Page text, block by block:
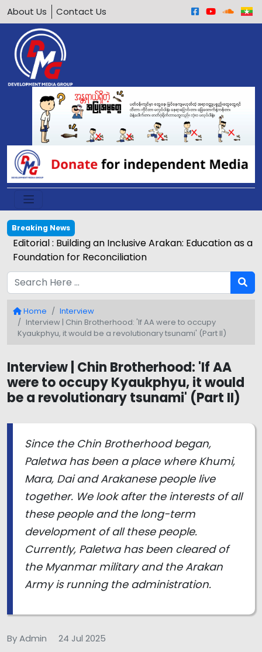
About Us Contact Us
Breaking News
Editorial : Building an Inclusive Arakan: Education as a
Foundation for Reconciliation
Home
Interview
Interview | Chin Brotherhood: 'If AA were to occupy
Kyaukphyu, it would be a revolutionary tsunami' (Part II)
Interview | Chin Brotherhood: 'If AA
were to occupy Kyaukphyu, it would
be a revolutionary tsunami' (Part II)
Since the Chin Brotherhood began,
Paletwa has been a place where Khumi,
Mara, Dai and Arakanese people live
together. We look after the interests of all
these people and the long-term
development of all these people.
Currently, Paletwa has been cleared of
the Myanmar military and the Arakan
Army is running the administration.
By Admin 24 Jul 2025